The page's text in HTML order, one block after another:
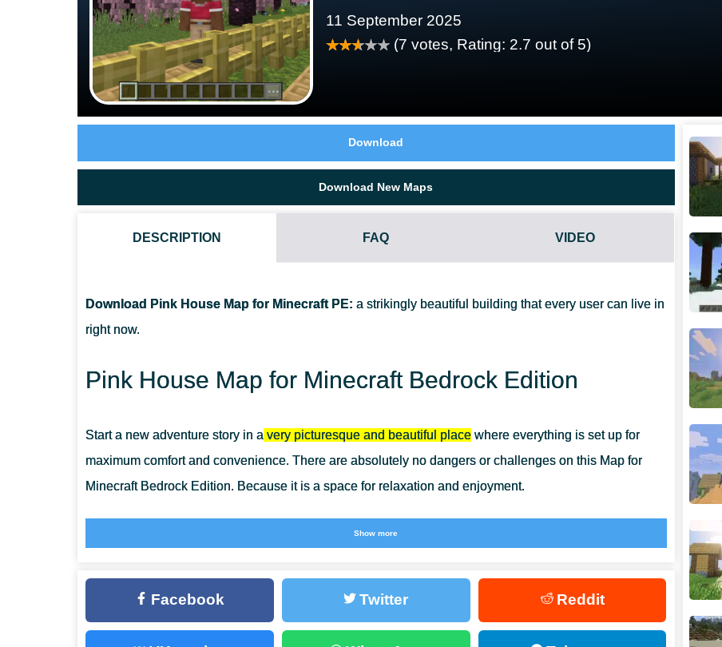
11 September 2025
(7 votes, Rating: 2.7 out of 5)
Download
Download New Maps
DESCRIPTION FAQ VIDEO
Download Pink House Map for Minecraft PE: a strikingly beautiful building that every user can live in
right now.
Pink House Map for Minecraft Bedrock Edition
Start a new adventure story in a very picturesque and beautiful place where everything is set up for
maximum comfort and convenience. There are absolutely no dangers or challenges on this Map for
Minecraft Bedrock Edition. Because it is a space for relaxation and enjoyment.
features. Bring to life the most incredible ideas that are becoming available withCreation Maps for
Minecraft Bedrockand are waiting for the heroes right now.
Pink House
Show more
CAN I USE THIS MAP WITH MY FRIENDS?
Facebook Twitter Reddit